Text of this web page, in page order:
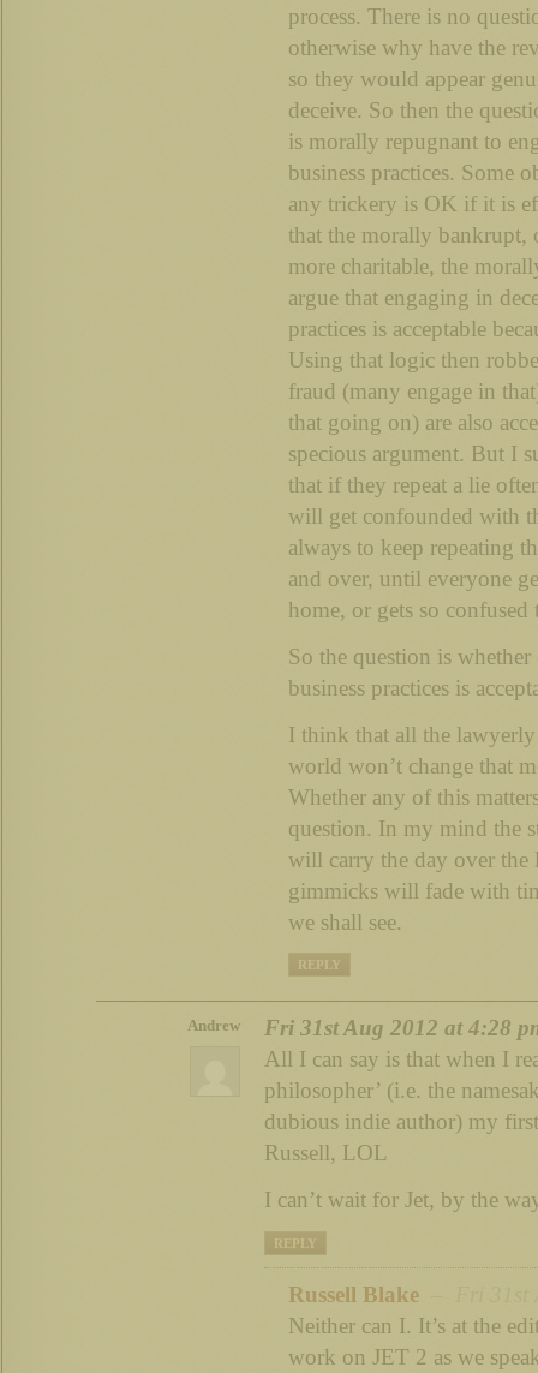
process. There is no
otherwise why have the
so they would appear
deceive. So then the
is morally repugnant to
business practices. Some
any trickery is OK if it is
that the morally bankrupt,
more charitable, the
argue that engaging in
practices is acceptable
Using that logic then
fraud (many engage in
that going on) are also
specious argument. But I
that if they repeat a lie
will get confounded with
always to keep repeating
and over, until everyone
home, or gets so
So the question is
business practices is
I think that all the
world won’t change that
Whether any of this
question. In my mind the
will carry the day over the
gimmicks will fade with
we shall see.
REPLY
Andrew
Fri 31st Aug 2012 at 4:28
All I can say is that when I
philosopher’ (i.e. the
dubious indie author) my
Russell, LOL
I can’t wait for Jet, by the
REPLY
Russell Blake
Neither can I. It’s at the
work on JET 2 as we